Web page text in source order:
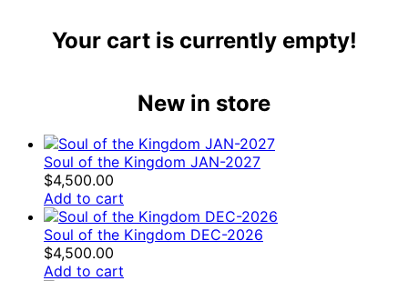
Your cart is currently empty!
New in store
Soul of the Kingdom JAN-2027
$4,500.00
Add to cart
Soul of the Kingdom DEC-2026
$4,500.00
Add to cart